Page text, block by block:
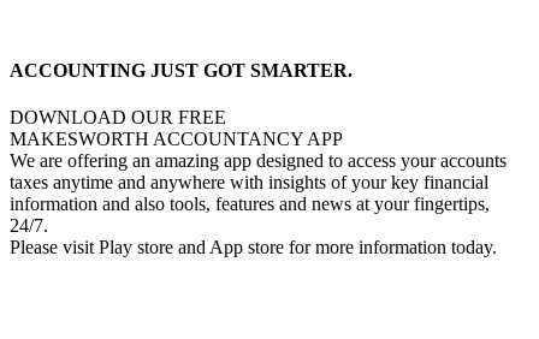
ACCOUNTING JUST GOT SMARTER.
DOWNLOAD OUR FREE
MAKESWORTH ACCOUNTANCY APP
We are offering an amazing app designed to access your accounts
taxes anytime and anywhere with insights of your key financial
information and also tools, features and news at your fingertips,
24/7.
Please visit Play store and App store for more information today.